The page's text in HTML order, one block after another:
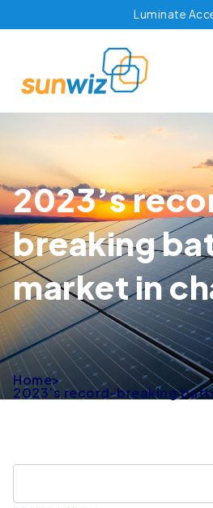
Luminate
2023’s
breaking
market in
Home>
2023’s record-breaking